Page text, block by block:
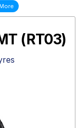
(RT03)